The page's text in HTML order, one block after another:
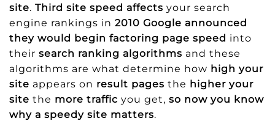
site. Third site speed affects your search
engine rankings in 2010 Google announced
they would begin factoring page speed into
their search ranking algorithms and these
algorithms are what determine how high your
site appears on result pages the higher your
site the more traffic you get, so now you know
why a speedy site matters.